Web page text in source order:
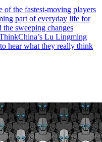
of the fastest-moving players
part of everyday life for
sweeping changes
Lu Lingming
hear what they really think